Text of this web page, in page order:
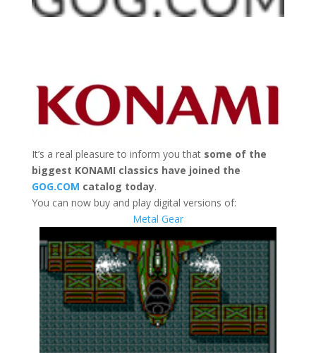
It’s a real pleasure to inform you that some of the
biggest KONAMI classics have joined the
GOG.COM catalog today.
You can now buy and play digital versions of:
Metal Gear